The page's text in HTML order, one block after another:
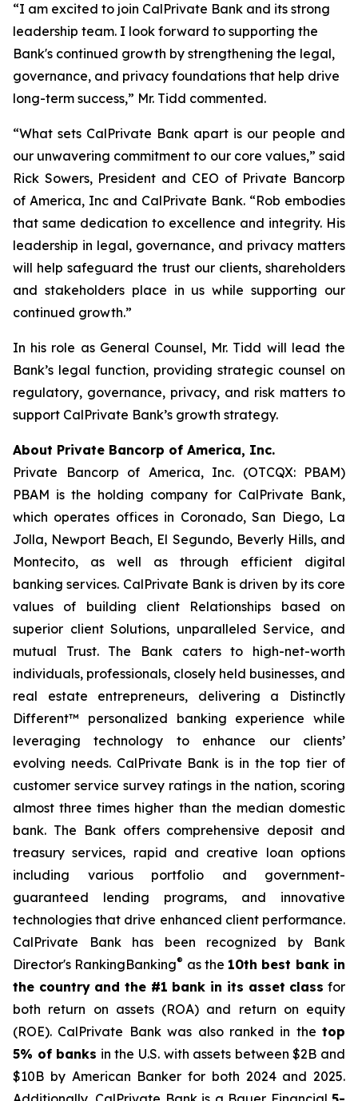
“I am excited to join CalPrivate Bank and its strong
leadership team. I look forward to supporting the
Bank's continued growth by strengthening the legal,
governance, and privacy foundations that help drive
long-term success,” Mr. Tidd commented.
“What sets CalPrivate Bank apart is our people and
our unwavering commitment to our core values,” said
Rick Sowers, President and CEO of Private Bancorp
of America, Inc and CalPrivate Bank. “Rob embodies
that same dedication to excellence and integrity. His
leadership in legal, governance, and privacy matters
will help safeguard the trust our clients, shareholders
and stakeholders place in us while supporting our
continued growth.”
In his role as General Counsel, Mr. Tidd will lead the
Bank’s legal function, providing strategic counsel on
regulatory, governance, privacy, and risk matters to
support CalPrivate Bank’s growth strategy.
About Private Bancorp of America, Inc.
Private Bancorp of America, Inc. (OTCQX: PBAM)
PBAM is the holding company for CalPrivate Bank,
which operates offices in Coronado, San Diego, La
Jolla, Newport Beach, El Segundo, Beverly Hills, and
Montecito, as well as through efficient digital
banking services. CalPrivate Bank is driven by its core
values of building client Relationships based on
superior client Solutions, unparalleled Service, and
mutual Trust. The Bank caters to high-net-worth
individuals, professionals, closely held businesses, and
real estate entrepreneurs, delivering a Distinctly
Different™ personalized banking experience while
leveraging technology to enhance our clients’
evolving needs. CalPrivate Bank is in the top tier of
customer service survey ratings in the nation, scoring
almost three times higher than the median domestic
bank. The Bank offers comprehensive deposit and
treasury services, rapid and creative loan options
including various portfolio and government-
guaranteed lending programs, and innovative
technologies that drive enhanced client performance.
CalPrivate Bank has been recognized by Bank
Director's RankingBanking® as the 10th best bank in
the country and the #1 bank in its asset class for
both return on assets (ROA) and return on equity
(ROE). CalPrivate Bank was also ranked in the top
5% of banks in the U.S. with assets between $2B and
$10B by American Banker for both 2024 and 2025.